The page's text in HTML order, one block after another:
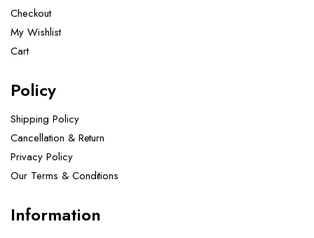
Checkout
My Wishlist
Cart
Policy
Shipping Policy
Cancellation & Return
Privacy Policy
Our Terms & Conditions ​
Information